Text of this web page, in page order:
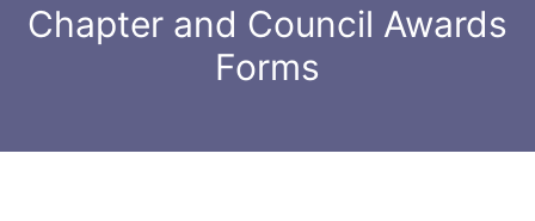
Chapter and Council Awards
Forms
Chapter Recognition Forms to